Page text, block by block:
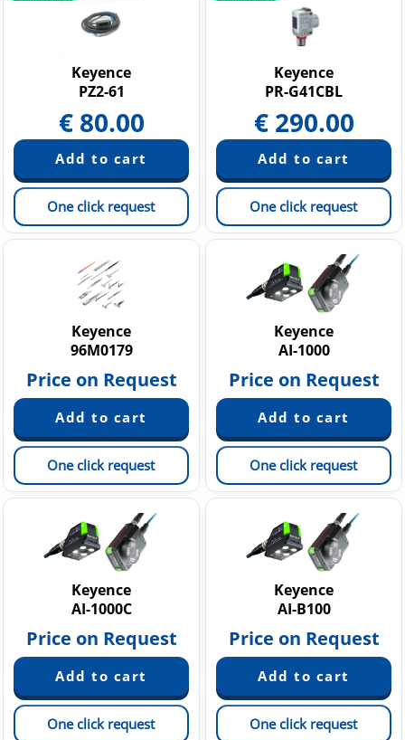
Keyence
PZ2-61
€ 80.00
One click request
Keyence
PR-G41CBL
€ 290.00
One click request
Keyence
96M0179
Price on Request
One click request
Keyence
AI-1000
Price on Request
One click request
Keyence
AI-1000C
Price on Request
One click request
Keyence
AI-B100
Price on Request
One click request